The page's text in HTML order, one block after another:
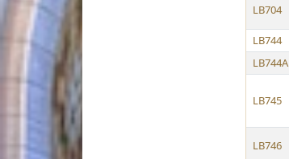
LB704
LB744
LB744A
LB745
LB746